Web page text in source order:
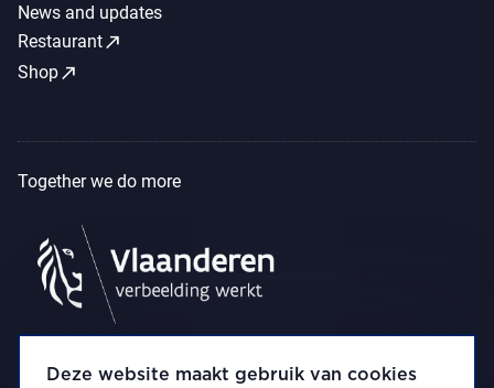
Deze website maakt gebruik van cookies
News and updates
Restaurantcall_made
Shopcall_made
Together we do more